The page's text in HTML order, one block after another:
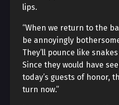
lips.
“When we return to the
be annoyingly
They’ll pounce like
Since they would have
today’s guests of honor,
turn now.”